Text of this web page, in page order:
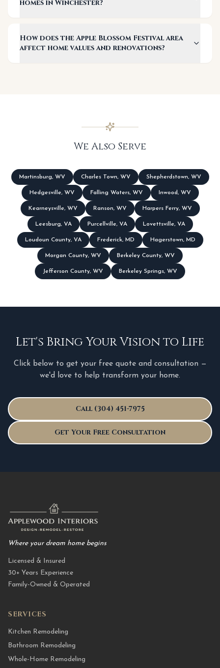
homes in Winchester?
How does the Apple Blossom Festival area
affect home values and renovations?
We Also Serve
Martinsburg, WV Charles Town, WV Shepherdstown, WV
Hedgesville, WV Falling Waters, WV Inwood, WV
Kearneysville, WV Ranson, WV Harpers Ferry, WV
Leesburg, VA Purcellville, VA Lovettsville, VA
Loudoun County, VA Frederick, MD Hagerstown, MD
Morgan County, WV Berkeley County, WV
Jefferson County, WV Berkeley Springs, WV
Let's Bring Your Vision to Life
Click below to get your free quote and consultation —
we'd love to help transform your home.
Call (304) 451-7975
Get Your Free Consultation
Where your dream home begins
Licensed & Insured
30+ Years Experience
Family-Owned & Operated
SERVICES
Kitchen Remodeling
Bathroom Remodeling
Whole-Home Remodeling